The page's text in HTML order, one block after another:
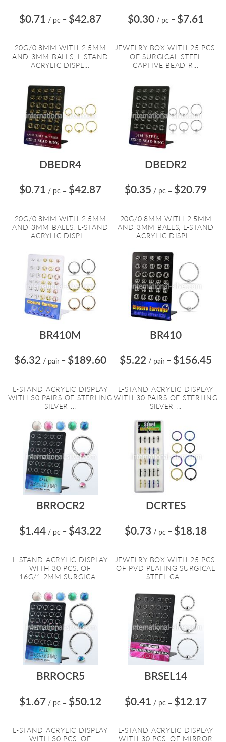
$0.71 / pc = $42.87
20G/0.8MM WITH 2.5MM
AND 3MM BALLS, L-STAND
ACRYLIC DISPL...
$0.30 / pc = $7.61
JEWELRY BOX WITH 25 PCS.
OF SURGICAL STEEL
CAPTIVE BEAD R...
DBEDR4
$0.71 / pc = $42.87
20G/0.8MM WITH 2.5MM
AND 3MM BALLS, L-STAND
ACRYLIC DISPL...
DBEDR2
$0.35 / pc = $20.79
20G/0.8MM WITH 2.5MM
AND 3MM BALLS, L-STAND
ACRYLIC DISPL...
BR410M
$6.32 / pair = $189.60
L-STAND ACRYLIC DISPLAY
WITH 30 PAIRS OF STERLING
SILVER ...
BR410
$5.22 / pair = $156.45
L-STAND ACRYLIC DISPLAY
WITH 30 PAIRS OF STERLING
SILVER ...
BRROCR2
$1.44 / pc = $43.22
L-STAND ACRYLIC DISPLAY
WITH 30 PCS. OF
16G/1.2MM SURGICA...
DCRTES
$0.73 / pc = $18.18
JEWELRY BOX WITH 25 PCS.
OF PVD PLATING SURGICAL
STEEL CA...
BRROCR5
$1.67 / pc = $50.12
L-STAND ACRYLIC DISPLAY
WITH 30 PCS. OF
BRSEL14
$0.41 / pc = $12.17
L-STAND ACRYLIC DISPLAY
WITH 30 PCS. OF MIRROR